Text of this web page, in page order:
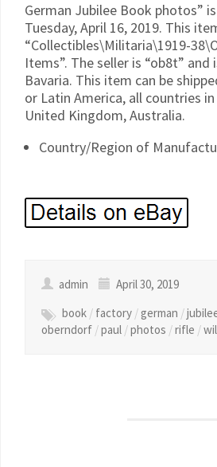
German Jubilee Book photos”
Tuesday, April 16, 2019. This
“Collectibles\Militaria\1919-
Items”. The seller is “ob8t” and
Bavaria. This item can be
or Latin America, all countries
United Kingdom, Australia.
Country/Region of
admin
April 30, 2019
book / factory /german /
oberndorf /paul /photos /rifle /